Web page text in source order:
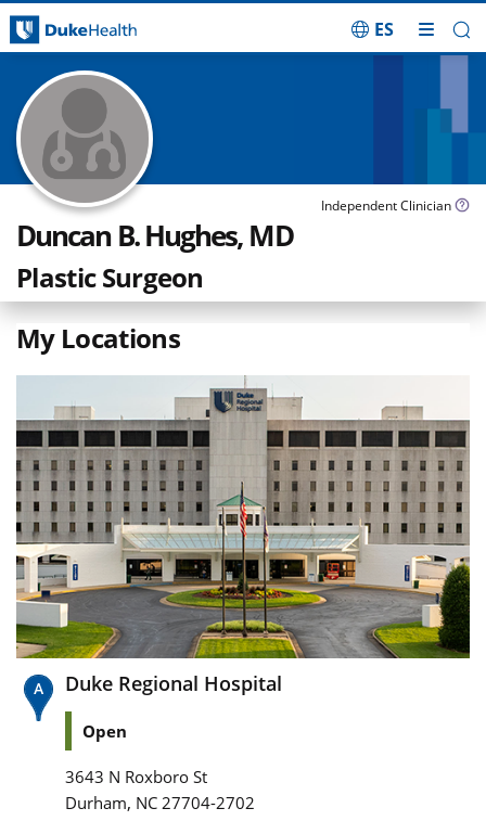
ES
Independent Clinician
Duncan B. Hughes, MD
Plastic Surgeon
My Locations
Duke Regional Hospital
Open
3643 N Roxboro St
Durham, NC 27704-2702